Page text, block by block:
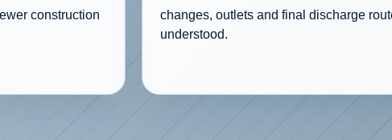
construction
changes, outlets and final discharge
understood.
for place context and its own records for completed-project claims.